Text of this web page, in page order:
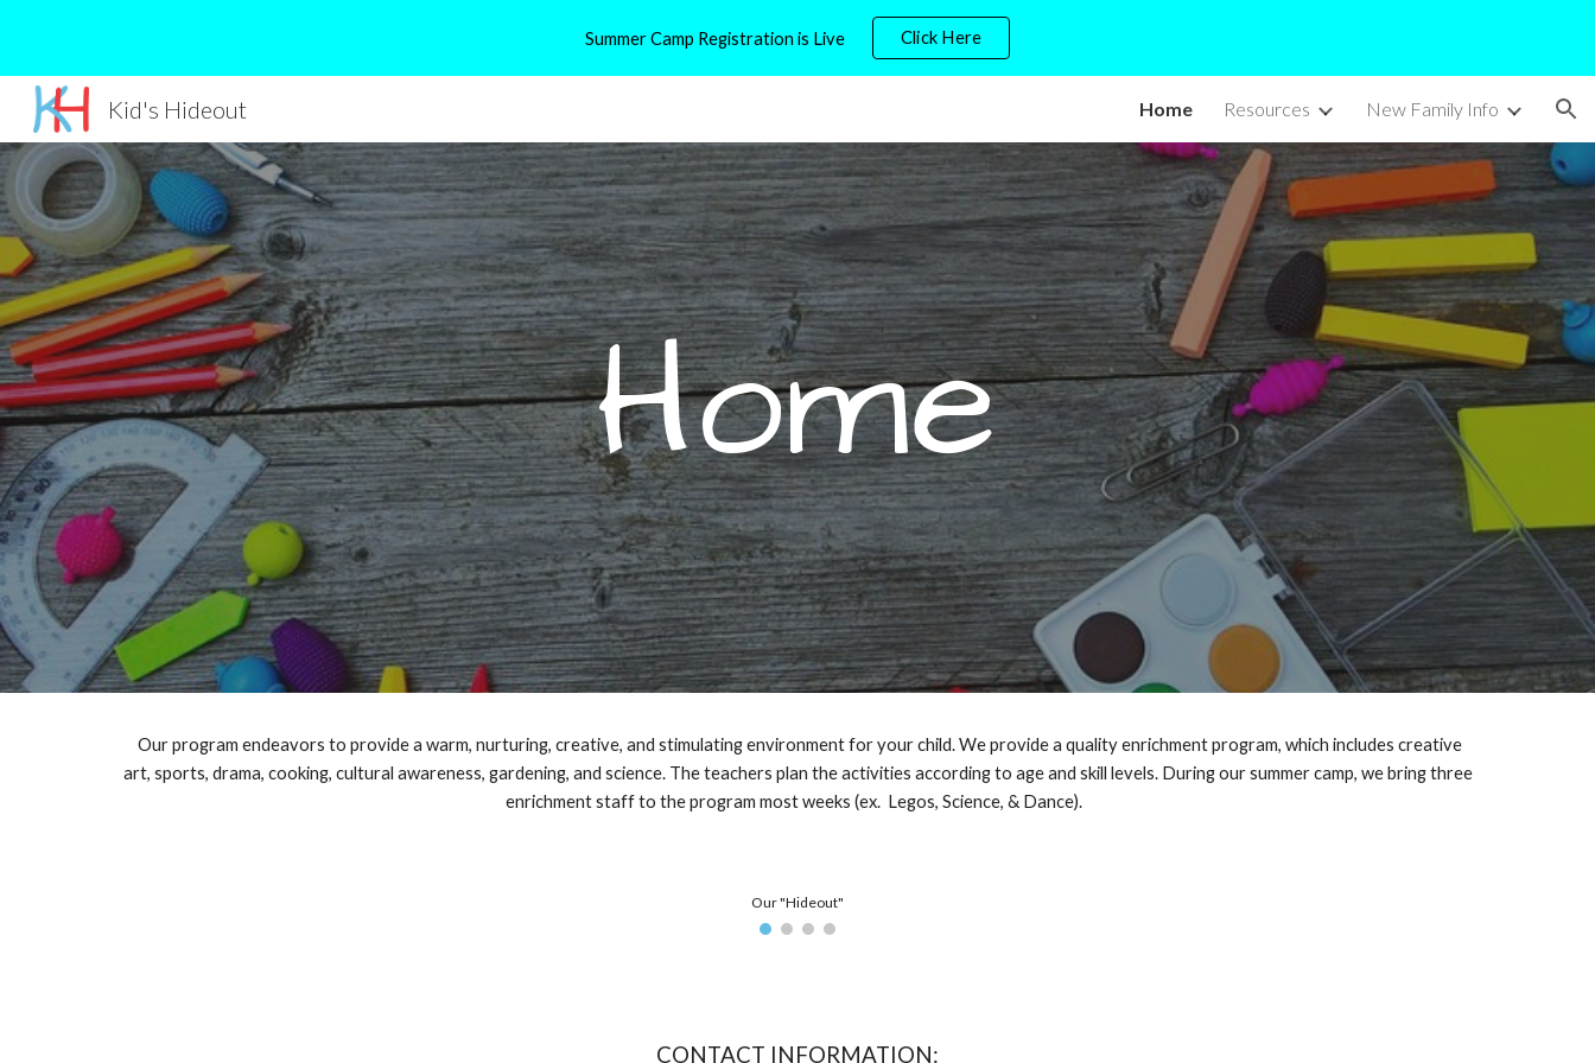
Skip to main content Skip to navigation
Summer Camp Registration is Live Click Here
Kid's Hideout Home Resources New Family Info
Home
Our program endeavors to provide a warm, nurturing, creative, and stimulating environment for your child. We provide a quality enrichment program, which includes creative
art, sports, drama, cooking, cultural awareness, gardening, and science. The teachers plan the activities according to age and skill levels. During our summer camp, we bring three
enrichment staff to the program most weeks (ex. Legos, Science, & Dance).
Our "Hideout"
CONTACT INFORMATION: